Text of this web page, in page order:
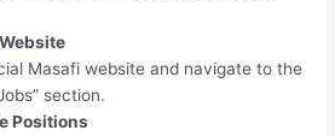
Masafi website and navigate to the
section.
Positions